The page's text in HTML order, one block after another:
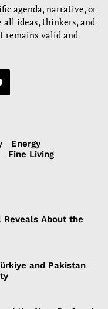
agenda, narrative, or
all ideas, thinkers, and
remains valid and
Energy
Fine Living
Reveals About the
and Pakistan